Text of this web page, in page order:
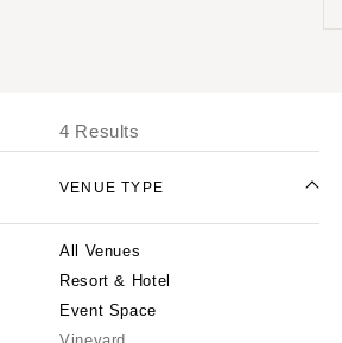
4 Results
VENUE TYPE
All Venues
Resort & Hotel
Event Space